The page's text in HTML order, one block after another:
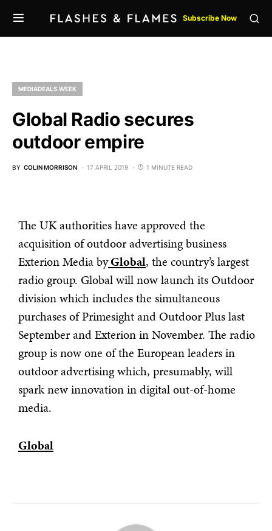
Subscribe Now
MEDIADEALS WEEK
Global Radio secures
outdoor empire
BY COLIN MORRISON 17 APRIL 2019 1 MINUTE READ
The UK authorities have approved the
acquisition of outdoor advertising business
Exterion Media byGlobal, the country’s largest
radio group. Global will now launch its Outdoor
division which includes the simultaneous
purchases of Primesight and Outdoor Plus last
September and Exterion in November. The radio
group is now one of the European leaders in
outdoor advertising which, presumably, will
spark new innovation in digital out-of-home
media.
Global